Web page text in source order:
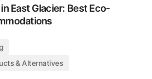
East Glacier: Best Eco-
& Alternatives